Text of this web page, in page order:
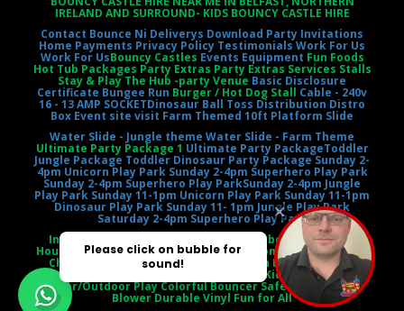
IRELAND AND SURROUND- KIDS BOUNCY CASTLE HIRE
Contact Bounce Ni Deliverys Download Party Invitations
Home Payments Privacy Policy TestimonialsWork For Us
Work For UsBouncy Castles Events Equipment Fun Foods
Hot Tub Packages Party Extras Party Extras Services Stalls
Stay & Play The Hub -party Venue Basic Disclosure
Certificate Bungee Run Burger / Hot Dog Stall Cable - 240v
16 - 13 AMP SOCKETDinosaur Ball Toss Distribution Distro
Box Event site visit Farm Themed 10ft Platform Slide
Water Slide - Jungle theme Water Slide - Farm Theme
Ultimate Party Package 1 Ultimate Party PackageToddler
Jungle Package Toddler Dinosaur Party PackageSunday 2-
4pm Unicorn Play Park Sunday 2-4pm Superhero Play Park
Sunday 2-4pm Superhero Play ParkSunday 2-4pm Jungle
Play Park Sunday 11-1pm Unicorn Play Park Sunday 11-1pm
Dinosaur Play Park Sunday 11- 1pm Jungle Play Park
Saturday 2-4pm Superhero Play Park
Inflatable Castle Jumping Castle Moonbounce Bounce
House Inflatable Bouncer Castle Slide Combo Party Rental
Children's Entertainment Outdoor Fun Birthday Party
Event Entertainment Castle Theme Kids' Playtime
Indoor/Outdoor Play Colorful Bouncer Safety Netting Air
Blower Durable Vinyl Fun for All